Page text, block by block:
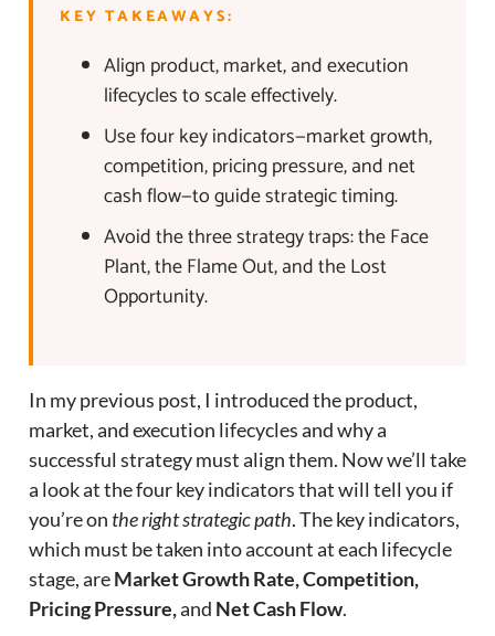
KEY TAKEAWAYS:
Align product, market, and execution
lifecycles to scale effectively.
Use four key indicators—market growth,
competition, pricing pressure, and net
cash flow—to guide strategic timing.
Avoid the three strategy traps: the Face
Plant, the Flame Out, and the Lost
Opportunity.
In my previous post, I introduced the product,
market, and execution lifecycles and why a
successful strategy must align them. Now we’ll take
a look at the four key indicators that will tell you if
you’re on the right strategic path. The key indicators,
which must be taken into account at each lifecycle
stage, areMarket Growth Rate, Competition,
Pricing Pressure,and Net Cash Flow.